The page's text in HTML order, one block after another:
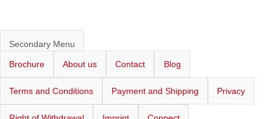
Secondary Menu
Brochure About us Contact Blog
Terms and Conditions Payment and Shipping Privacy